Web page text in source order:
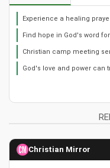
Experience a healing
Find hope in God's word
Christian camp meeting
God's love and power can
Christian Mirror